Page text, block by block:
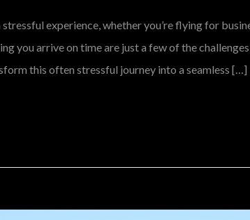
experience, whether you’re flying for
you arrive on time are just a few of the
this often stressful journey into a seamless […]